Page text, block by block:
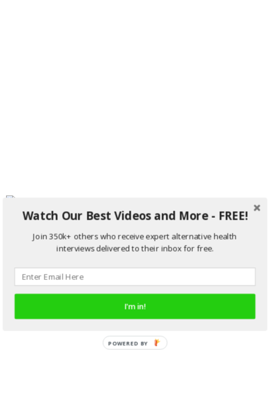
Watch Our Best Videos and More - FREE!
Join 350k+ others who receive expert alternative health
interviews delivered to their inbox for free.
I'm in!
POWERED BY